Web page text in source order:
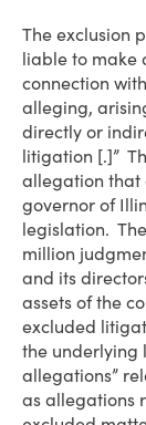
The exclusion
liable to make
connection
alleging,
directly or
litigation [.]”
allegation that
governor of
legislation.
million
and its
assets of the
excluded
the underlying
allegations”
as allegations